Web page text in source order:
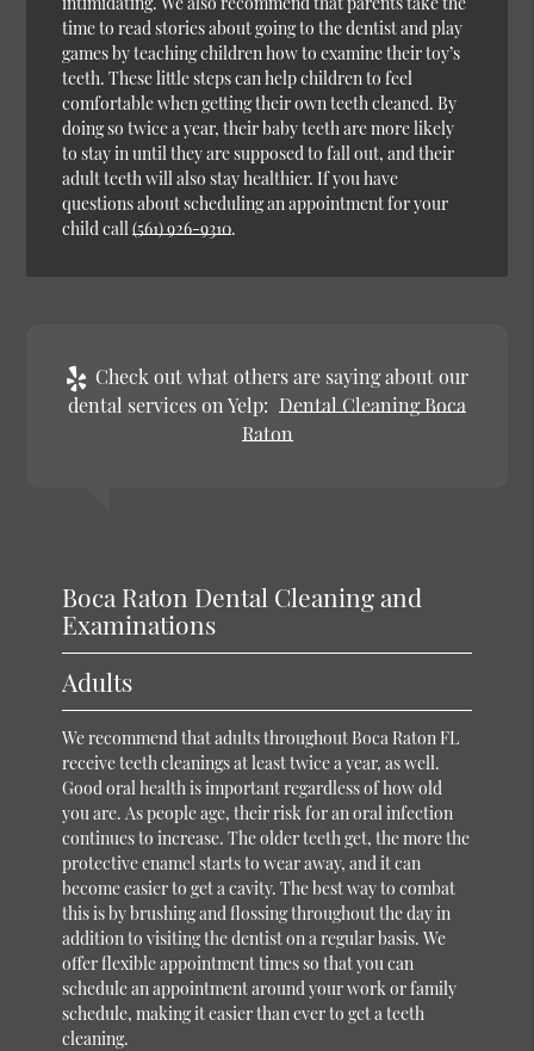
time to read stories about going to the dentist and play
games by teaching children how to examine their toy’s
teeth. These little steps can help children to feel
comfortable when getting their own teeth cleaned. By
doing so twice a year, their baby teeth are more likely
to stay in until they are supposed to fall out, and their
adult teeth will also stay healthier. If you have
questions about scheduling an appointment for your
child call(561) 926-9310.
Check out what others are saying about our
dental services on Yelp: Dental Cleaning Boca
Raton
Boca Raton Dental Cleaning and
Examinations
Adults
We recommend that adults throughout Boca Raton FL
receive teeth cleanings at least twice a year, as well.
Good oral health is important regardless of how old
you are. As people age, their risk for an oral infection
continues to increase. The older teeth get, the more the
protective enamel starts to wear away, and it can
become easier to get a cavity. The best way to combat
this is by brushing and flossing throughout the day in
addition to visiting the dentist on a regular basis. We
offer flexible appointment times so that you can
schedule an appointment around your work or family
schedule, making it easier than ever to get a teeth
cleaning.